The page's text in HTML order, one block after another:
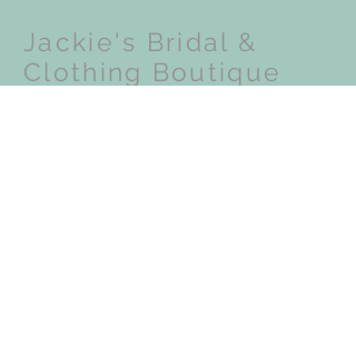
Jackie's Bridal &
Clothing Boutique